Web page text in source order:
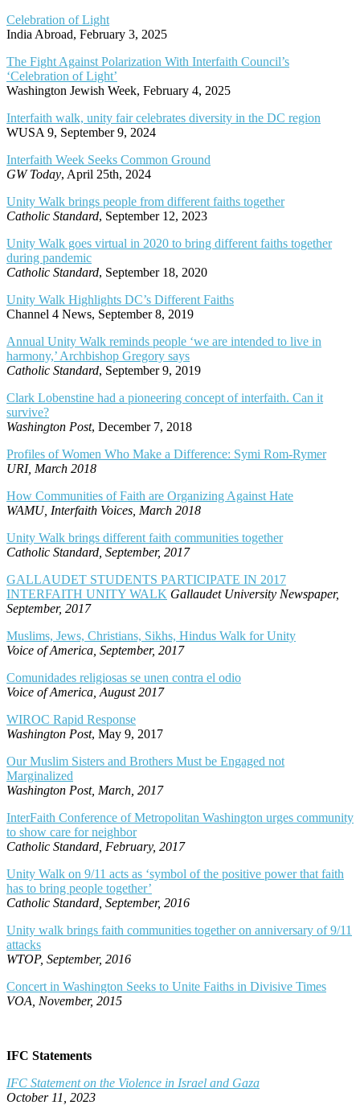
Celebration of Light
India Abroad, February 3, 2025
The Fight Against Polarization With Interfaith Council’s
‘Celebration of Light’
Washington Jewish Week, February 4, 2025
Interfaith walk, unity fair celebrates diversity in the DC region
WUSA 9, September 9, 2024
Interfaith Week Seeks Common Ground
GW Today, April 25th, 2024
Unity Walk brings people from different faiths together
Catholic Standard, September 12, 2023
Unity Walk goes virtual in 2020 to bring different faiths together
during pandemic
Catholic Standard, September 18, 2020
Unity Walk Highlights DC’s Different Faiths
Channel 4 News, September 8, 2019
Annual Unity Walk reminds people ‘we are intended to live in
harmony,’ Archbishop Gregory says
Catholic Standard, September 9, 2019
Clark Lobenstine had a pioneering concept of interfaith. Can it
survive?
Washington Post, December 7, 2018
Profiles of Women Who Make a Difference: Symi Rom-Rymer
URI, March 2018
How Communities of Faith are Organizing Against Hate
WAMU, Interfaith Voices, March 2018
Unity Walk brings different faith communities together
Catholic Standard, September, 2017
GALLAUDET STUDENTS PARTICIPATE IN 2017
INTERFAITH UNITY WALK Gallaudet University Newspaper,
September, 2017
Muslims, Jews, Christians, Sikhs, Hindus Walk for Unity
Voice of America, September, 2017
Comunidades religiosas se unen contra el odio
Voice of America, August 2017
WIROC Rapid Response
Washington Post, May 9, 2017
Our Muslim Sisters and Brothers Must be Engaged not
Marginalized
Washington Post, March, 2017
InterFaith Conference of Metropolitan Washington urges community
to show care for neighbor
Catholic Standard, February, 2017
Unity Walk on 9/11 acts as ‘symbol of the positive power that faith
has to bring people together’
Catholic Standard, September, 2016
Unity walk brings faith communities together on anniversary of 9/11
attacks
WTOP, September, 2016
Concert in Washington Seeks to Unite Faiths in Divisive Times
VOA, November, 2015
IFC Statements
IFC Statement on the Violence in Israel and Gaza
October 11, 2023